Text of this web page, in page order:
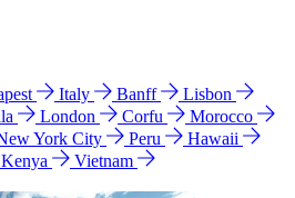
Italy Banff
Lisbon
London Corfu
Morocco
York City Peru
Hawaii
Kenya
Vietnam